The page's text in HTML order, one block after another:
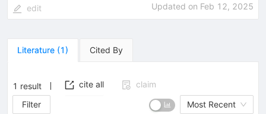
edit Updated on Feb 12, 2025
Literature (1) Cited By
1 result cite all
claim
Filter
Most Recent